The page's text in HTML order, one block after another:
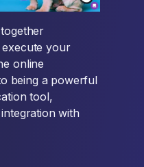
your
online
being a powerful
tool,
with